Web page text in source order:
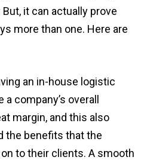
it can actually prove
more than one. Here are
an in-house logistic
company’s overall
margin, and this also
the benefits that the
to their clients. A smooth